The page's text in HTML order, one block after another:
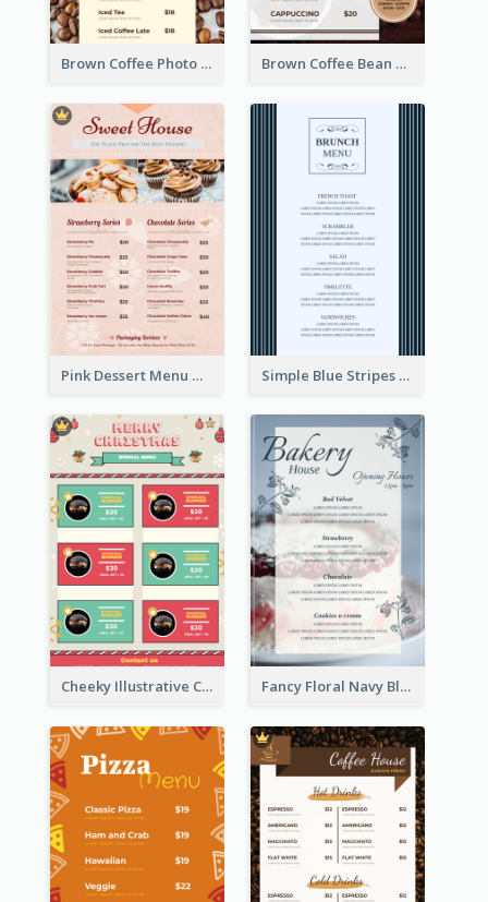
Brown Coffee Photo Coffee Shop Menu Brown Coffee Bean Background Café Menu
Pink Dessert Menu With Two Column Simple Blue Stripes Patterns Brunch Menu
Cheeky Illustrative Christmas Celebration Menu Design Fancy Floral Navy Blue Menu Design